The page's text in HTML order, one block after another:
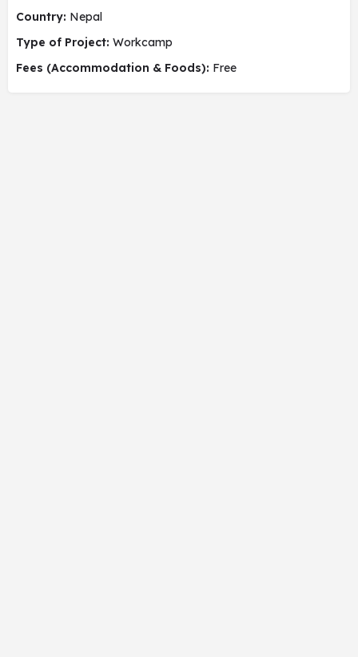
Country: Nepal
Type of Project: Workcamp
Fees (Accommodation & Foods): Free